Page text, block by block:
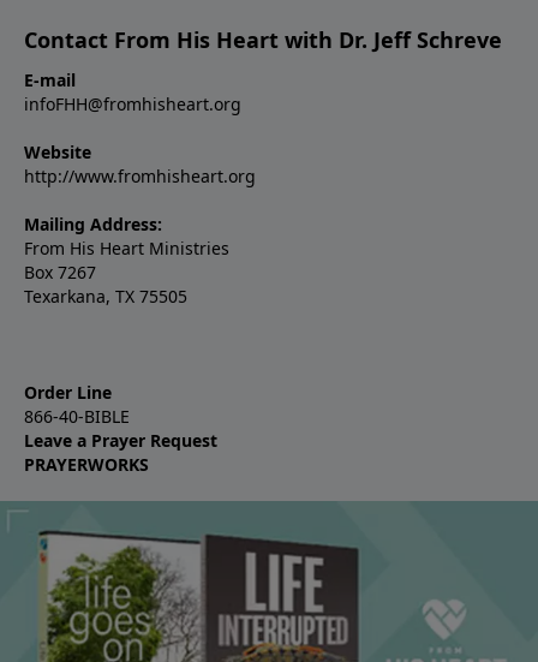
Contact From His Heart with Dr. Jeff Schreve
E-mail
infoFHH@fromhisheart.org
Website
http://www.fromhisheart.org
Mailing Address:
From His Heart Ministries
Box 7267
Texarkana, TX 75505
Order Line
866-40-BIBLE
Leave a Prayer Request
PRAYERWORKS